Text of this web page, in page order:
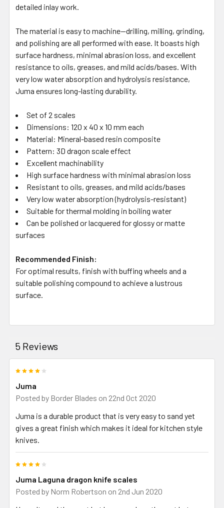
detailed inlay work.
The material is easy to machine—drilling, milling, grinding,
and polishing are all performed with ease. It boasts high
surface hardness, minimal abrasion loss, and excellent
resistance to oils, greases, and mild acids/bases. With
very low water absorption and hydrolysis resistance,
Juma ensures long-lasting durability.
Set of 2 scales
Dimensions: 120 x 40 x 10 mm each
Material: Mineral-based resin composite
Pattern: 3D dragon scale effect
Excellent machinability
High surface hardness with minimal abrasion loss
Resistant to oils, greases, and mild acids/bases
Very low water absorption (hydrolysis-resistant)
Suitable for thermal molding in boiling water
Can be polished or lacquered for glossy or matte
surfaces
Recommended Finish:
For optimal results, finish with buffing wheels and a
suitable polishing compound to achieve a lustrous
surface.
5 Reviews
Juma
Posted by Border Blades on 22nd Oct 2020
Juma is a durable product that is very easy to sand yet
gives a great finish which makes it ideal for kitchen style
knives.
Juma Laguna dragon knife scales
Posted by Norm Robertson on 2nd Jun 2020